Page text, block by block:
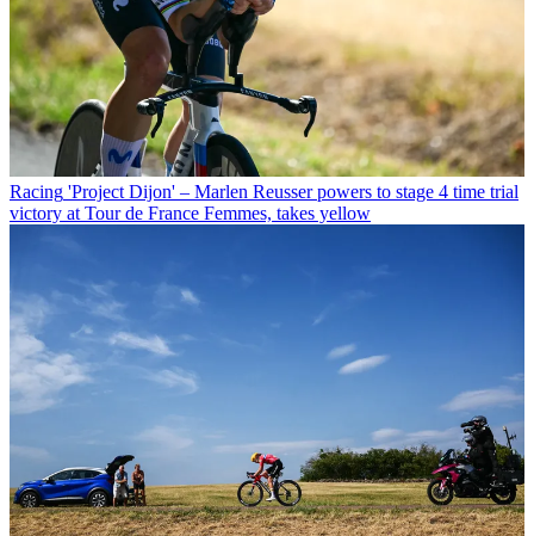
Racing 'Project Dijon' – Marlen Reusser powers to stage 4 time trial
victory at Tour de France Femmes, takes yellow